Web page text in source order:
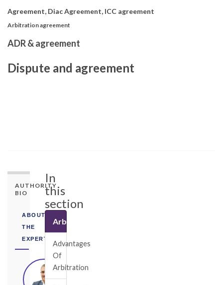
Agreement, Diac Agreement, ICC agreement
Arbitration agreement
ADR & agreement
Dispute and agreement
AUTHORITY
BIO
ABOUT
THE
EXPERT
In
this
section
Arbitration
Advantages
Of
Arbitration